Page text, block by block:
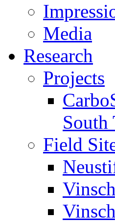
Media
Research
Projects
South
Field